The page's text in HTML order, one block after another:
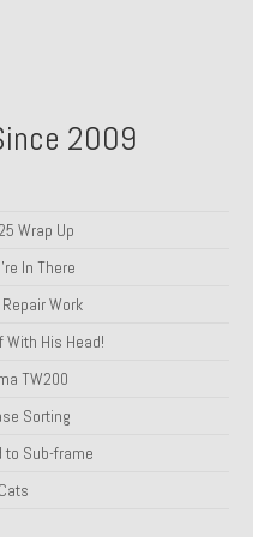
2009
Wrap Up
In There
Work
His Head!
TW200
Sorting
to Sub-frame